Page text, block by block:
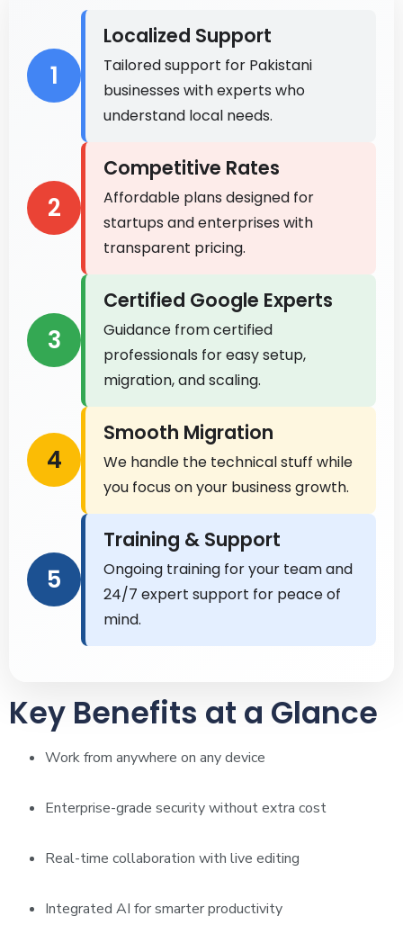
1
Localized Support
Tailored support for Pakistani
businesses with experts who
understand local needs.
2
Competitive Rates
Affordable plans designed for
startups and enterprises with
transparent pricing.
3
Certified Google Experts
Guidance from certified
professionals for easy setup,
migration, and scaling.
4
Smooth Migration
We handle the technical stuff while
you focus on your business growth.
5
Training & Support
Ongoing training for your team and
24/7 expert support for peace of
mind.
Key Benefits at a Glance
Work from anywhere on any device
Enterprise-grade security without extra cost
Real-time collaboration with live editing
Integrated AI for smarter productivity